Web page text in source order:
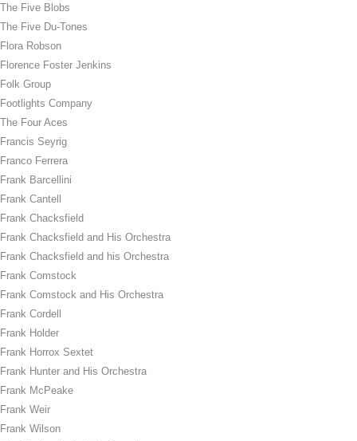
The Five Blobs
The Five Du-Tones
Flora Robson
Florence Foster Jenkins
Folk Group
Footlights Company
The Four Aces
Francis Seyrig
Franco Ferrera
Frank Barcellini
Frank Cantell
Frank Chacksfield
Frank Chacksfield and His Orchestra
Frank Chacksfield and his Orchestra
Frank Comstock
Frank Comstock and His Orchestra
Frank Cordell
Frank Holder
Frank Horrox Sextet
Frank Hunter and His Orchestra
Frank McPeake
Frank Weir
Frank Wilson